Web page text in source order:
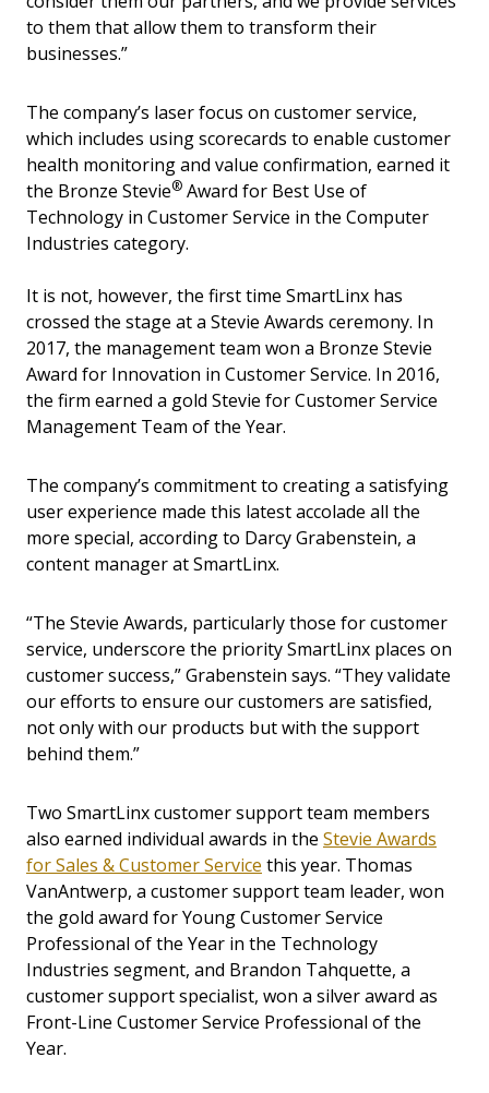
to them that allow them to transform their
businesses.”
The company’s laser focus on customer service,
which includes using scorecards to enable customer
health monitoring and value confirmation, earned it
the Bronze Stevie® Award for Best Use of
Technology in Customer Service in the Computer
Industries category.
It is not, however, the first time SmartLinx has
crossed the stage at a Stevie Awards ceremony. In
2017, the management team won a Bronze Stevie
Award for Innovation in Customer Service. In 2016,
the firm earned a gold Stevie for Customer Service
Management Team of the Year.
The company’s commitment to creating a satisfying
user experience made this latest accolade all the
more special, according to Darcy Grabenstein, a
content manager at SmartLinx.
“The Stevie Awards, particularly those for customer
service, underscore the priority SmartLinx places on
customer success,” Grabenstein says. “They validate
our efforts to ensure our customers are satisfied,
not only with our products but with the support
behind them.”
Two SmartLinx customer support team members
also earned individual awards in the Stevie Awards
for Sales & Customer Service this year. Thomas
VanAntwerp, a customer support team leader, won
the gold award for Young Customer Service
Professional of the Year in the Technology
Industries segment, and Brandon Tahquette, a
customer support specialist, won a silver award as
Front-Line Customer Service Professional of the
Year.